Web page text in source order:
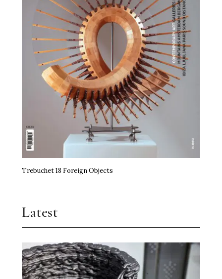
Trebuchet 18 Foreign Objects
Latest